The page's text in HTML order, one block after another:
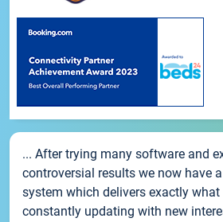
... After trying many software and
controversial results we now have
system which delivers exactly
constantly updating with new